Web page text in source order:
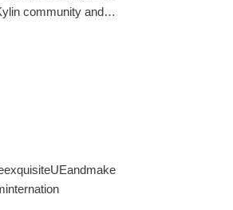
community and O